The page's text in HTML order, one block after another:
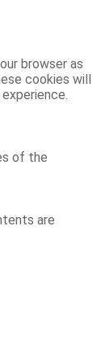
browser as
cookies will
of the
are